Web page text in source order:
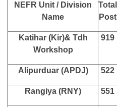
NEFR Unit / Division
Name
Total
Post
Katihar (Kir)& Tdh
Workshop
919
Alipurduar (APDJ) 522
Rangiya (RNY) 551